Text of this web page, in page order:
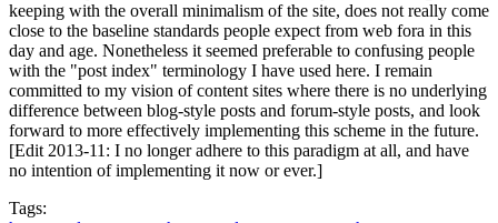
keeping with the overall minimalism of the site, does not really come
close to the baseline standards people expect from web fora in this
day and age. Nonetheless it seemed preferable to confusing people
with the "post index" terminology I have used here. I remain
committed to my vision of content sites where there is no underlying
difference between blog-style posts and forum-style posts, and look
forward to more effectively implementing this scheme in the future.
[Edit 2013-11: I no longer adhere to this paradigm at all, and have
no intention of implementing it now or ever.]
Tags: